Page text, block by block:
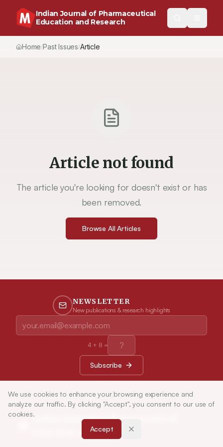
Indian Journal of Pharmaceutical
Education and Research
Home/Past Issues/Article
Article not found
The article you're looking for doesn't exist or has
been removed.
Browse All Articles
NEWSLETTER
New publications & research highlights
4 + 8 =
Subscribe
Indian Journal of Pharmaceutical
Education and Research
We use cookies to enhance your browsing experience and
analyze our traffic. By clicking "Accept", you consent to our use of
cookies.
Accept